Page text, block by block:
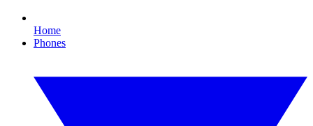
Home
Phones